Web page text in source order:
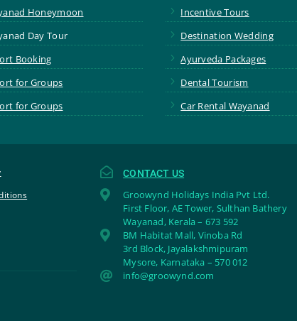
Honeymoon
Day Tour
Booking
for Groups
for Groups
5 Incentive Tours
5 Destination Wedding
5 Ayurveda Packages
5 Dental Tourism
5 Car Rental Wayanad
 CONTACT US

Groowynd Holidays India Pvt Ltd.
First Floor, AE Tower, Sulthan Bathery
Wayanad, Kerala – 673 592

BM Habitat Mall, Vinoba Rd
3rd Block, Jayalakshmipuram
Mysore, Karnataka – 570 012

info@groowynd.com